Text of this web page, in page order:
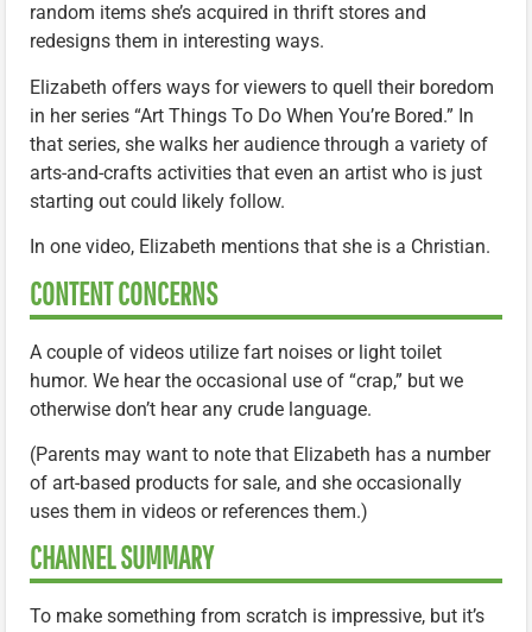
random items she’s acquired in thrift stores and
redesigns them in interesting ways.
Elizabeth offers ways for viewers to quell their boredom
in her series “Art Things To Do When You’re Bored.” In
that series, she walks her audience through a variety of
arts-and-crafts activities that even an artist who is just
starting out could likely follow.
In one video, Elizabeth mentions that she is a Christian.
CONTENT CONCERNS
A couple of videos utilize fart noises or light toilet
humor. We hear the occasional use of “crap,” but we
otherwise don’t hear any crude language.
(Parents may want to note that Elizabeth has a number
of art-based products for sale, and she occasionally
uses them in videos or references them.)
CHANNEL SUMMARY
To make something from scratch is impressive, but it’s